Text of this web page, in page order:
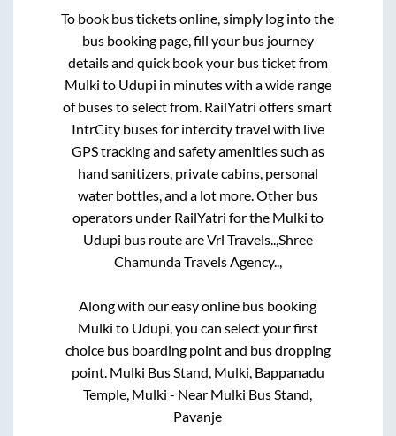
To book bus tickets online, simply log into the
bus booking page, fill your bus journey
details and quick book your bus ticket from
Mulki to Udupi in minutes with a wide range
of buses to select from. RailYatri offers smart
IntrCity buses for intercity travel with live
GPS tracking and safety amenities such as
hand sanitizers, private cabins, personal
water bottles, and a lot more. Other bus
operators under RailYatri for the Mulki to
Udupi bus route areVrl Travels..,Shree
Chamunda Travels Agency..,
Along with our easy online bus booking
Mulki to Udupi, you can select your first
choice bus boarding point and bus dropping
point. Mulki Bus Stand, Mulki, Bappanadu
Temple, Mulki - Near Mulki Bus Stand,
Pavanje